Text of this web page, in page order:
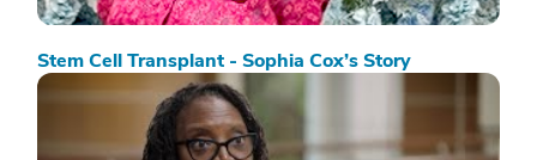
Stem Cell Transplant - Sophia Cox’s Story